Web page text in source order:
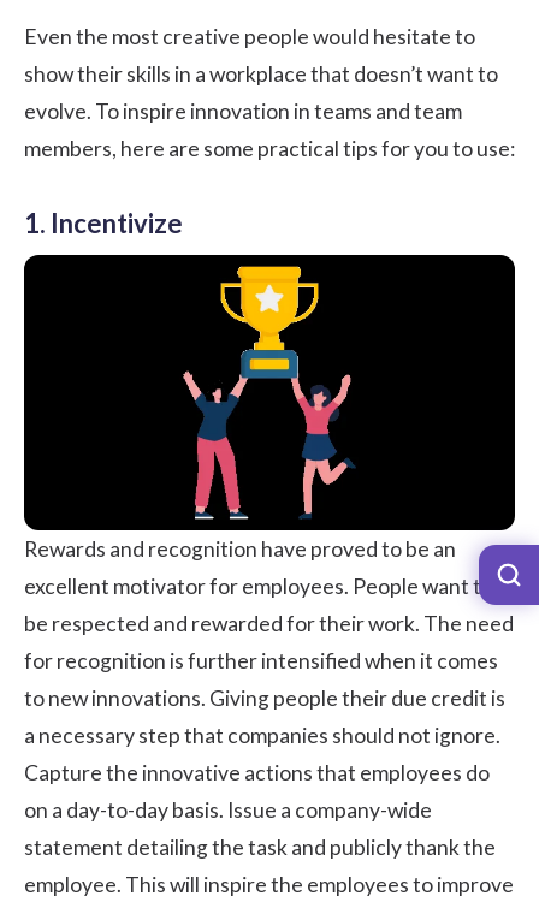
Even the most creative people would hesitate to
show their skills in a workplace that doesn’t want to
evolve. To inspire innovation in teams and team
members, here are some practical tips for you to use:
1. Incentivize
Rewards and recognition have proved to be an
excellent motivator for employees. People want to
be respected and rewarded for their work. The need
for recognition is further intensified when it comes
to new innovations. Giving people their due credit is
a necessary step that companies should not ignore.
Capture the innovative actions that employees do
on a day-to-day basis. Issue a company-wide
statement detailing the task and publicly thank the
employee. This will inspire the employees to improve